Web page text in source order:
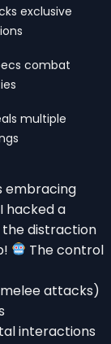
exclusive
combat
multiple
embracing
hacked a
the distraction
The control
melee attacks)
interactions